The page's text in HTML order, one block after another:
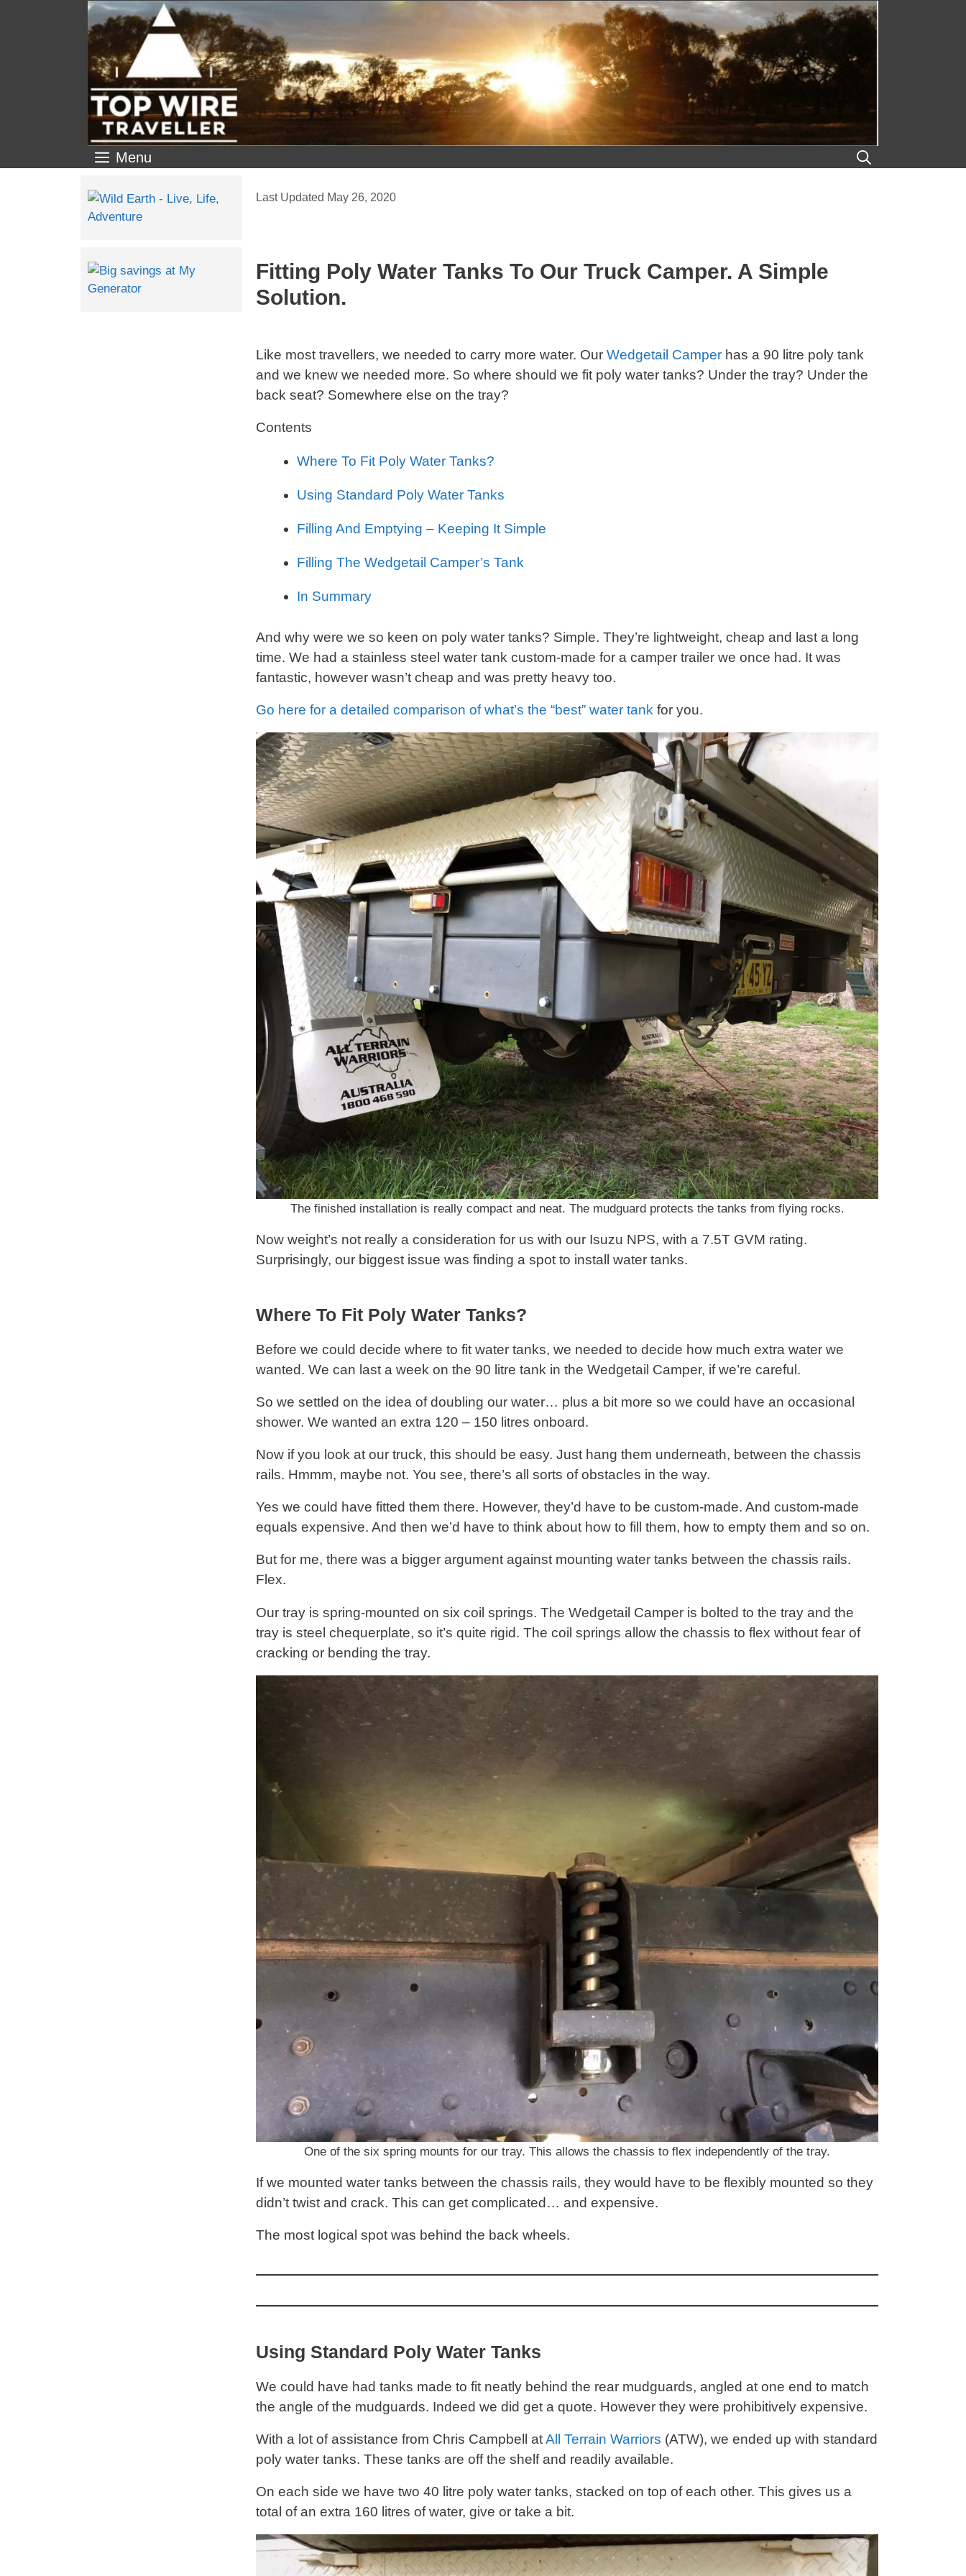
Skip
content
Menu
May 26, 2020
Fitting Poly Water Tanks To Our Truck Camper. A Simple
Solution.
Like most travellers, we needed to carry more water. Our Wedgetail Camper has a 90 litre poly tank
and we knew we needed more. So where should we fit poly water tanks? Under the tray? Under the
back seat? Somewhere else on the tray?
Contents
Where To Fit Poly Water Tanks?
Using Standard Poly Water Tanks
Filling And Emptying – Keeping It Simple
Filling The Wedgetail Camper’s Tank
In Summary
And why were we so keen on poly water tanks? Simple. They’re lightweight, cheap and last a long
time. We had a stainless steel water tank custom-made for a camper trailer we once had. It was
fantastic, however wasn’t cheap and was pretty heavy too.
Go here for a detailed comparison of what’s the “best” water tank for you.
The finished installation is really compact and neat. The mudguard protects the tanks from flying rocks.
Now weight’s not really a consideration for us with our Isuzu NPS, with a 7.5T GVM rating.
Surprisingly, our biggest issue was finding a spot to install water tanks.
Where To Fit Poly Water Tanks?
Before we could decide where to fit water tanks, we needed to decide how much extra water we
wanted. We can last a week on the 90 litre tank in the Wedgetail Camper, if we’re careful.
So we settled on the idea of doubling our water… plus a bit more so we could have an occasional
shower. We wanted an extra 120 – 150 litres onboard.
Now if you look at our truck, this should be easy. Just hang them underneath, between the chassis
rails. Hmmm, maybe not. You see, there’s all sorts of obstacles in the way.
Yes we could have fitted them there. However, they’d have to be custom-made. And custom-made
equals expensive. And then we’d have to think about how to fill them, how to empty them and so on.
But for me, there was a bigger argument against mounting water tanks between the chassis rails.
Flex.
Our tray is spring-mounted on six coil springs. The Wedgetail Camper is bolted to the tray and the
tray is steel chequerplate, so it’s quite rigid. The coil springs allow the chassis to flex without fear of
cracking or bending the tray.
One of the six spring mounts for our tray. This allows the chassis to flex independently of the tray.
If we mounted water tanks between the chassis rails, they would have to be flexibly mounted so they
didn’t twist and crack. This can get complicated… and expensive.
The most logical spot was behind the back wheels.
Using Standard Poly Water Tanks
We could have had tanks made to fit neatly behind the rear mudguards, angled at one end to match
the angle of the mudguards. Indeed we did get a quote. However they were prohibitively expensive.
With a lot of assistance from Chris Campbell atAll Terrain Warriors (ATW), we ended up with standard
poly water tanks. These tanks are off the shelf and readily available.
On each side we have two 40 litre poly water tanks, stacked on top of each other. This gives us a
total of an extra 160 litres of water, give or take a bit.